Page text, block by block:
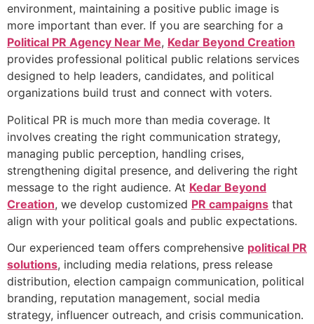
environment, maintaining a positive public image is
more important than ever. If you are searching for a
Political PR Agency Near Me, Kedar Beyond Creation
provides professional political public relations services
designed to help leaders, candidates, and political
organizations build trust and connect with voters.
Political PR is much more than media coverage. It
involves creating the right communication strategy,
managing public perception, handling crises,
strengthening digital presence, and delivering the right
message to the right audience. At Kedar Beyond
Creation, we develop customized PR campaigns that
align with your political goals and public expectations.
Our experienced team offers comprehensive political PR
solutions, including media relations, press release
distribution, election campaign communication, political
branding, reputation management, social media
strategy, influencer outreach, and crisis communication.